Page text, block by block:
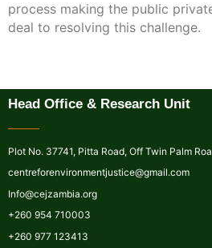
process making the public
deal to resolving this challenge.
Head Office & Research Unit
Plot No. 37741, Pitta Road, Off Twin Palm
centreforenvironmentjustice@gmail.com
Info@cejzambia.org
+260 954 710003
+260 977 123413